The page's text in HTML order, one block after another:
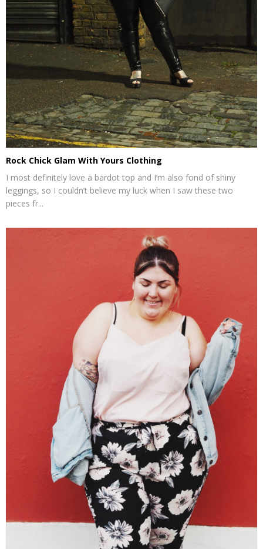
Rock Chick Glam With Yours Clothing
I most definitely love a bardot top and I’m also fond of shiny
leggings, so I couldn’t believe my luck when I saw these two
pieces fr...